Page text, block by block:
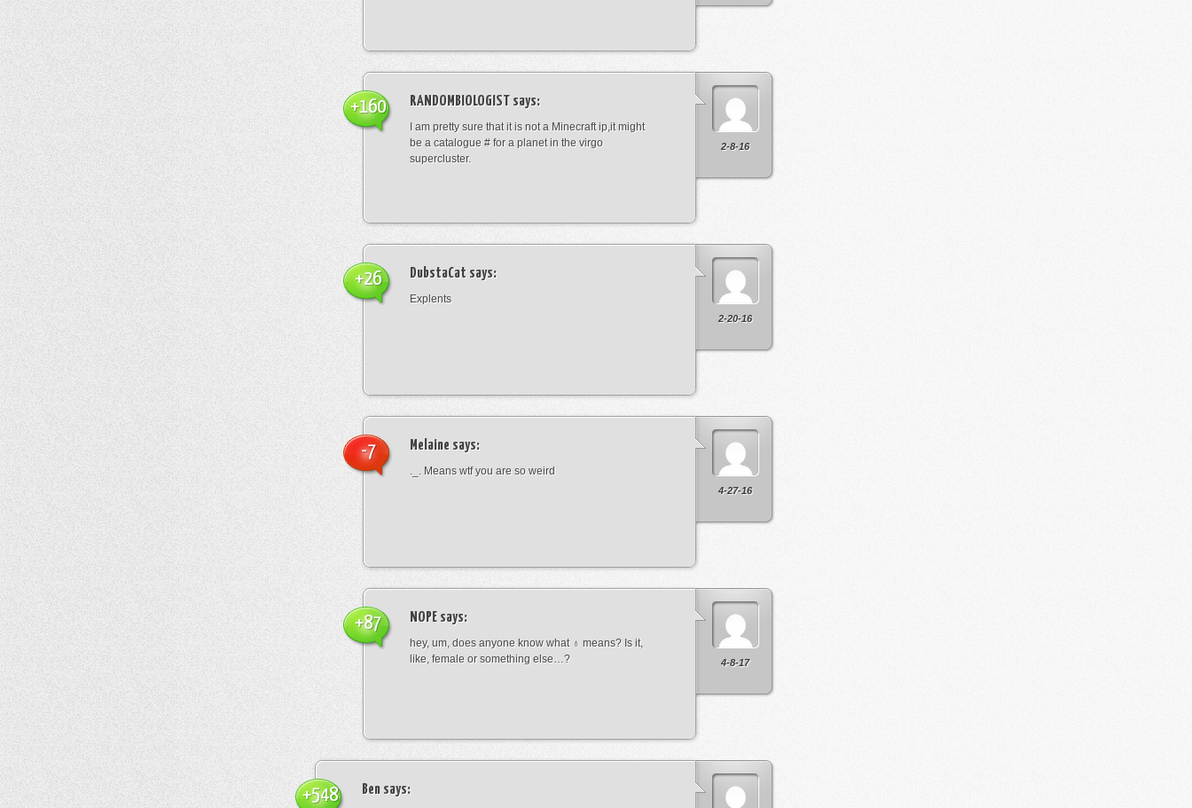
2-8-16
RANDOMBIOLOGIST says:
I am pretty sure that it is not a Minecraft ip,it might
be a catalogue # for a planet in the virgo
supercluster.
+160
2-20-16
DubstaCat says:
Explents
+26
4-27-16
Melaine says:
._. Means wtf you are so weird
-7
4-8-17
NOPE says:
hey, um, does anyone know what ♁ means? Is it,
like, female or something else…?
+87
Ben says:
+548